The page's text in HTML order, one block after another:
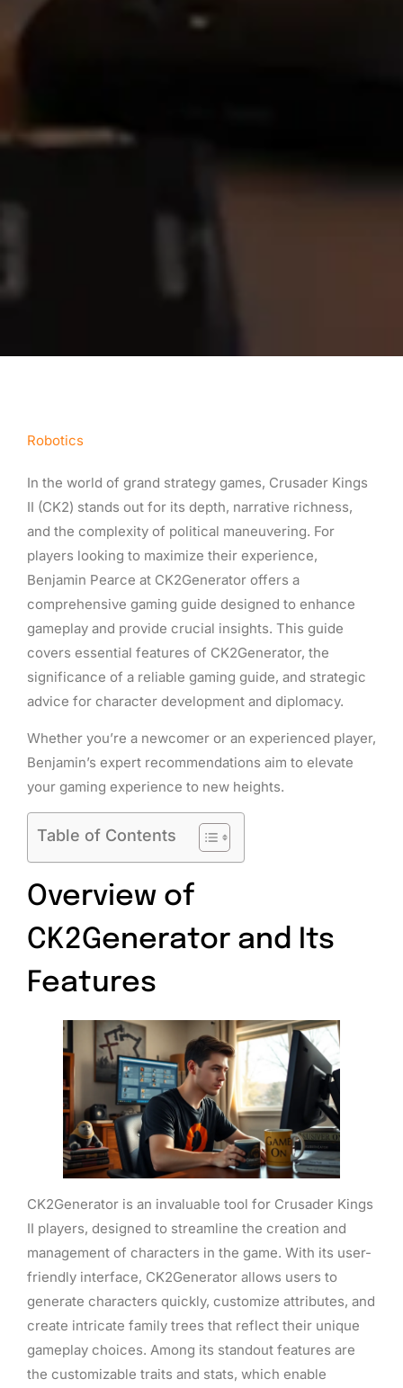
Robotics
In the world of grand strategy games, Crusader Kings
II (CK2) stands out for its depth, narrative richness,
and the complexity of political maneuvering. For
players looking to maximize their experience,
Benjamin Pearce at CK2Generator offers a
comprehensive gaming guide designed to enhance
gameplay and provide crucial insights. This guide
covers essential features of CK2Generator, the
significance of a reliable gaming guide, and strategic
advice for character development and diplomacy.
Whether you’re a newcomer or an experienced player,
Benjamin’s expert recommendations aim to elevate
your gaming experience to new heights.
Table of Contents
Overview of
CK2Generator and Its
Features
CK2Generator is an invaluable tool for Crusader Kings
II players, designed to streamline the creation and
management of characters in the game. With its user-
friendly interface, CK2Generator allows users to
generate characters quickly, customize attributes, and
create intricate family trees that reflect their unique
gameplay choices. Among its standout features are
the customizable traits and stats, which enable